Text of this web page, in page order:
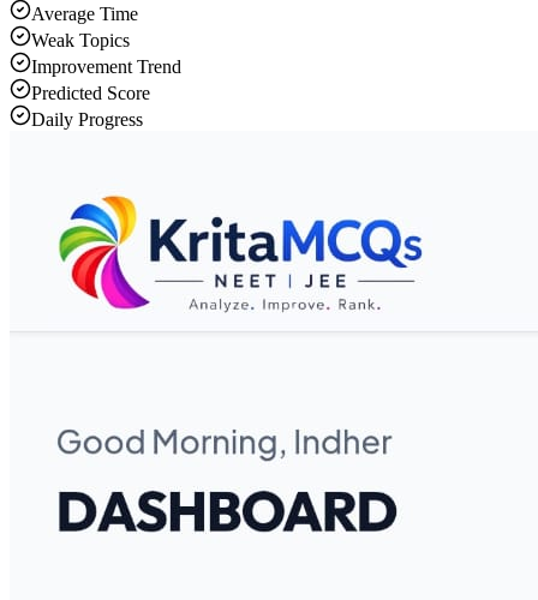
Average Time
Weak Topics
Improvement Trend
Predicted Score
Daily Progress